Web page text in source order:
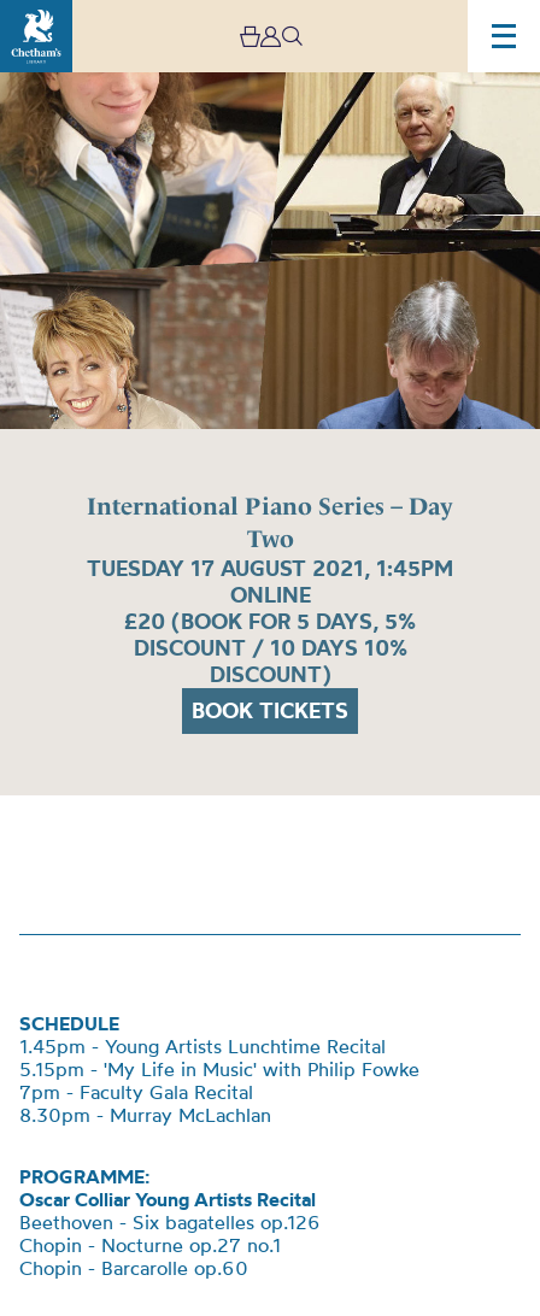
International Piano Series – Day
Two
TUESDAY 17 AUGUST 2021, 1:45PM
ONLINE
£20 (BOOK FOR 5 DAYS, 5%
DISCOUNT / 10 DAYS 10%
DISCOUNT)
BOOK TICKETS
SCHEDULE
1.45pm - Young Artists Lunchtime Recital
5.15pm - 'My Life in Music' with Philip Fowke
7pm - Faculty Gala Recital
8.30pm - Murray McLachlan
PROGRAMME:
Oscar Colliar Young Artists Recital
Beethoven - Six bagatelles op.126
Chopin - Nocturne op.27 no.1
Chopin - Barcarolle op.60